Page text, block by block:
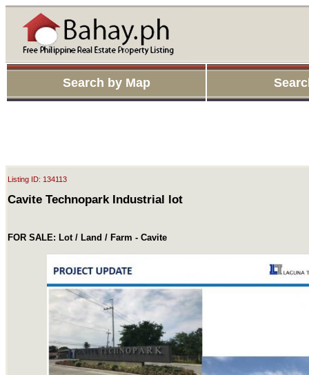
Search by Map
Listing ID: 134113
Cavite Technopark Industrial lot
FOR SALE: Lot / Land / Farm - Cavite